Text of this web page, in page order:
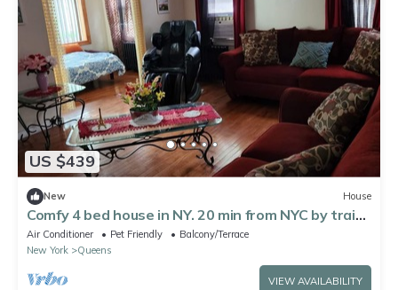
US $439
New House
Comfy 4 bed house in NY. 20 min from NYC by train
20 min from JFK & LGA
Air Conditioner Pet Friendly
Balcony/Terrace
New York
Queens
VIEW AVAILABILITY